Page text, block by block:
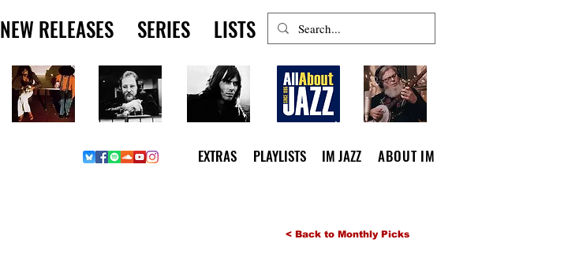
NEW RELEASES SERIES LISTS
PLAYLISTS ABOUT IM
IM JAZZ
EXTRAS
< Back to Monthly Picks